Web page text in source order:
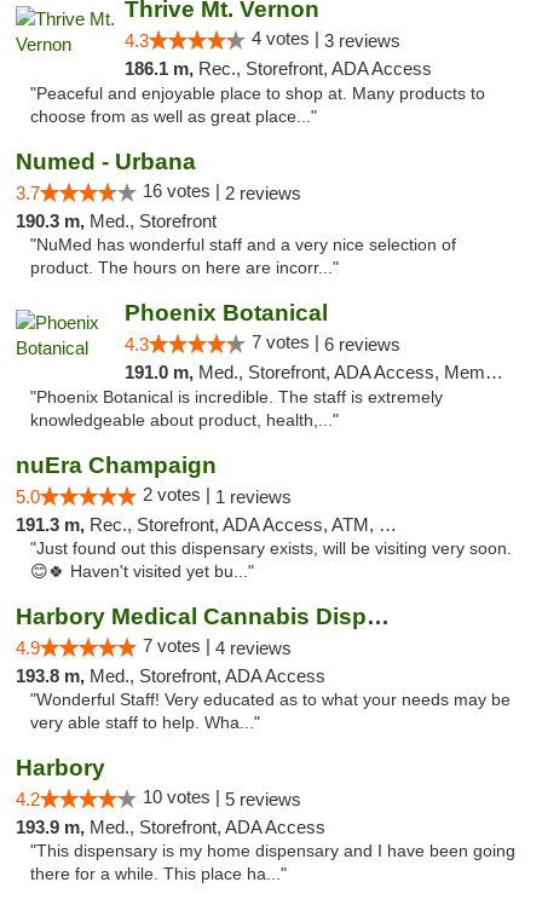
Thrive Mt. Vernon
4.3 4 votes | 3 reviews
186.1 m, Rec., Storefront, ADA Access
"Peaceful and enjoyable place to shop at. Many products to
choose from as well as great place..."
Numed - Urbana
3.7 16 votes | 2 reviews
190.3 m, Med., Storefront
"NuMed has wonderful staff and a very nice selection of
product. The hours on here are incorr..."
Phoenix Botanical
4.3 7 votes | 6 reviews
191.0 m, Med., Storefront, ADA Access, Member Application Required
"Phoenix Botanical is incredible. The staff is extremely
knowledgeable about product, health,..."
nuEra Champaign
5.0 2 votes | 1 reviews
191.3 m, Rec., Storefront, ADA Access, ATM, Debit Card, Pickup
"Just found out this dispensary exists, will be visiting very soon.
😊🍀 Haven't visited yet bu..."
Harbory Medical Cannabis Dispensary
4.9 7 votes | 4 reviews
193.8 m, Med., Storefront, ADA Access
"Wonderful Staff! Very educated as to what your needs may be
very able staff to help. Wha..."
Harbory
4.2 10 votes | 5 reviews
193.9 m, Med., Storefront, ADA Access
"This dispensary is my home dispensary and I have been going
there for a while. This place ha..."